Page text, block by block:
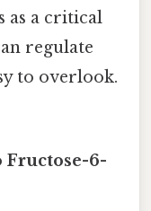
as a critical
regulate
to overlook.
Fructose-6-